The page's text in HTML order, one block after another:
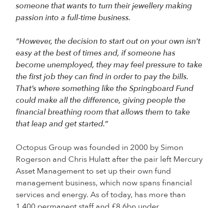
someone that wants to turn their jewellery making
passion into a full-time business.
“However, the decision to start out on your own isn’t
easy at the best of times and, if someone has
become unemployed, they may feel pressure to take
the first job they can find in order to pay the bills.
That’s where something like the Springboard Fund
could make all the difference, giving people the
financial breathing room that allows them to take
that leap and get started.”
Octopus Group was founded in 2000 by Simon
Rogerson and Chris Hulatt after the pair left Mercury
Asset Management to set up their own fund
management business, which now spans financial
services and energy. As of today, has more than